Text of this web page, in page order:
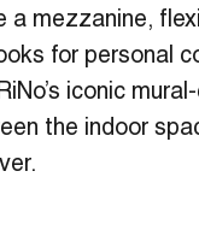
a mezzanine,
for personal
iconic
the indoor